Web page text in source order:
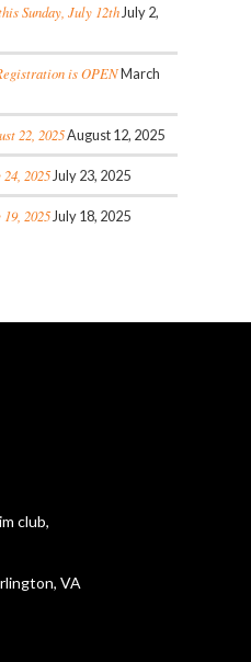
Sunday, July 12th July 2,
is OPENMarch
22, 2025August 12, 2025
2025 July 23, 2025
2025 July 18, 2025
club,
VA